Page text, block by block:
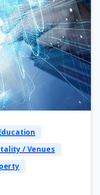
/ Venues